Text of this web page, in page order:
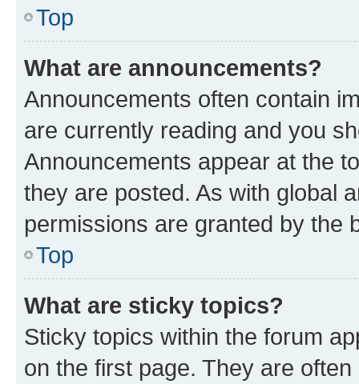
Top
What are announcements?
Announcements often contain
are currently reading and you
Announcements appear at the
they are posted. As with global
permissions are granted by the
Top
What are sticky topics?
Sticky topics within the forum
on the first page. They are